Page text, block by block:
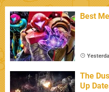
Best
The
Up